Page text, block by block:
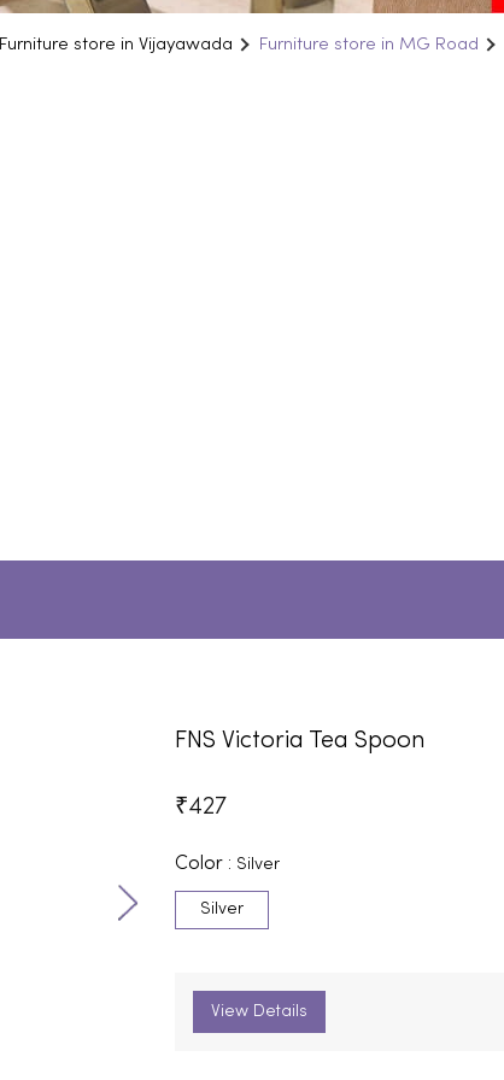
Furniture store in Vijayawada Furniture store in MG Road
FNS Victoria Tea Spoon
₹427
Color : Silver
Silver
View Details